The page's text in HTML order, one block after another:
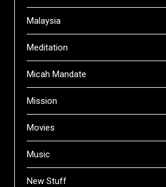
Malaysia
Meditation
Micah Mandate
Mission
Movies
Music
New Stuff